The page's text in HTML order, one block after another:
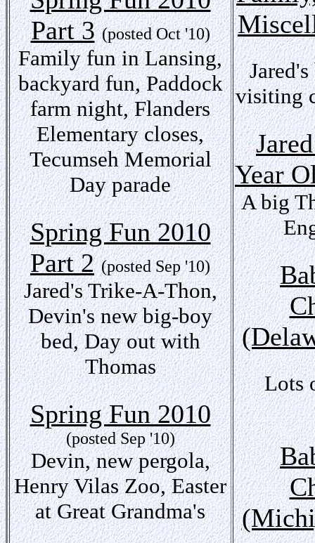
Part 3 (posted Oct '10)
Family fun in Lansing,
backyard fun, Paddock
farm night, Flanders
Elementary closes,
Tecumseh Memorial
Day parade
Spring Fun 2010
Part 2 (posted Sep '10)
Jared's Trike-A-Thon,
Devin's new big-boy
bed, Day out with
Thomas
Spring Fun 2010
(posted Sep '10)
Devin, new pergola,
Henry Vilas Zoo, Easter
at Great Grandma's
visiting
Year
A big
Lots